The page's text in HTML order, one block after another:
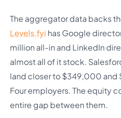
The aggregator data backs
Levels.fyi has Google
million all-in and LinkedIn
almost all of it stock.
land closer to $349,000
Four employers. The equity
entire gap between them.